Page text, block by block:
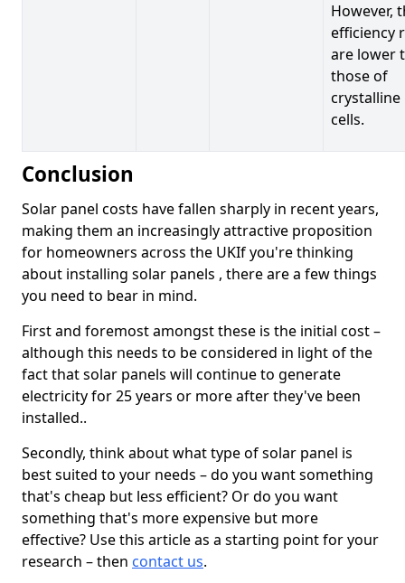
However,
efficiency
are lower
those of
crystalline
cells.
Conclusion
Solar panel costs have fallen sharply in recent years,
making them an increasingly attractive proposition
for homeowners across the UKIf you're thinking
about installing solar panels , there are a few things
you need to bear in mind.
First and foremost amongst these is the initial cost –
although this needs to be considered in light of the
fact that solar panels will continue to generate
electricity for 25 years or more after they've been
installed..
Secondly, think about what type of solar panel is
best suited to your needs – do you want something
that's cheap but less efficient? Or do you want
something that's more expensive but more
effective? Use this article as a starting point for your
research – then contact us.